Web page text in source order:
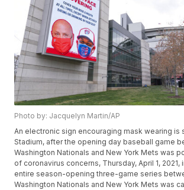
Photo by: Jacquelyn Martin/AP
An electronic sign encouraging mask wearing is
Stadium, after the opening day baseball game
Washington Nationals and New York Mets was
of coronavirus concerns, Thursday, April 1, 2021,
entire season-opening three-game series
Washington Nationals and New York Mets was